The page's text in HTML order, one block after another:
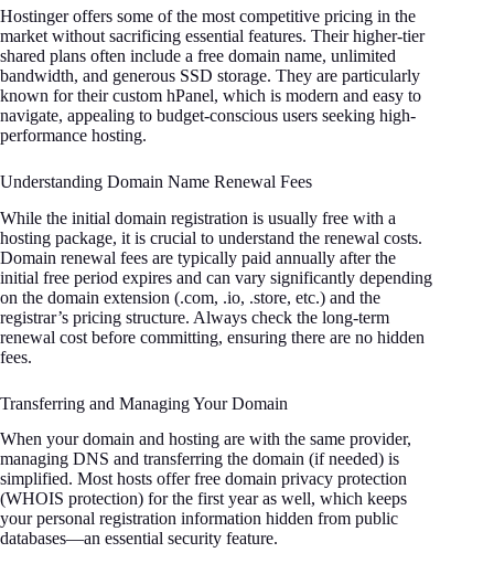
Hostinger offers some of the most competitive pricing in the
market without sacrificing essential features. Their higher-tier
shared plans often include a free domain name, unlimited
bandwidth, and generous SSD storage. They are particularly
known for their custom hPanel, which is modern and easy to
navigate, appealing to budget-conscious users seeking high-
performance hosting.
Understanding Domain Name Renewal Fees
While the initial domain registration is usually free with a
hosting package, it is crucial to understand the renewal costs.
Domain renewal fees are typically paid annually after the
initial free period expires and can vary significantly depending
on the domain extension (.com, .io, .store, etc.) and the
registrar’s pricing structure. Always check the long-term
renewal cost before committing, ensuring there are no hidden
fees.
Transferring and Managing Your Domain
When your domain and hosting are with the same provider,
managing DNS and transferring the domain (if needed) is
simplified. Most hosts offer free domain privacy protection
(WHOIS protection) for the first year as well, which keeps
your personal registration information hidden from public
databases—an essential security feature.